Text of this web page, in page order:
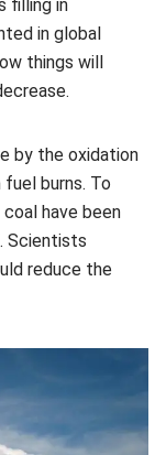
filling in
in global
things will
by the oxidation
burns. To
have been
Scientists
reduce the